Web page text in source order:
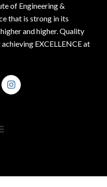
of Engineering &
that is strong in its
and higher. Quality
EXCELLENCE at